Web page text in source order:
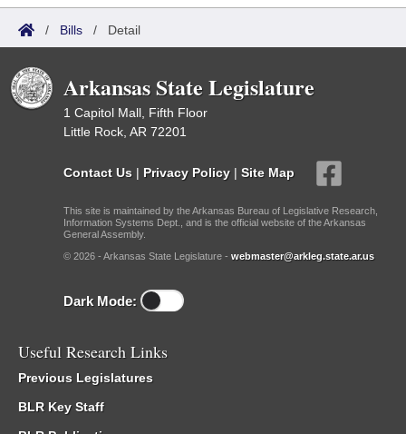
/ Bills / Detail
Arkansas State Legislature
1 Capitol Mall, Fifth Floor
Little Rock, AR 72201
Contact Us | Privacy Policy | Site Map
This site is maintained by the Arkansas Bureau of Legislative Research,
Information Systems Dept., and is the official website of the Arkansas
General Assembly.
© 2026 - Arkansas State Legislature - webmaster@arkleg.state.ar.us
Dark Mode:
Useful Research Links
Previous Legislatures
BLR Key Staff